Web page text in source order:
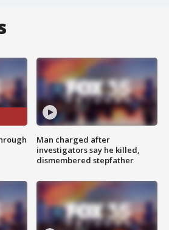
Man charged after
investigators say he killed,
dismembered stepfather